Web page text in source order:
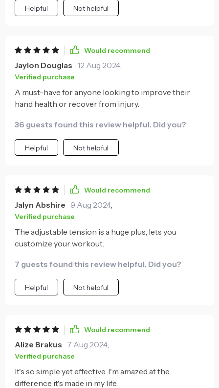
Helpful Not helpful
Would recommend
Jaylon Douglas 12 Aug 2024
Verified purchase
A must-have for anyone looking to improve their
hand health or recover from injury.
36 guests found this review helpful. Did you?
Helpful Not helpful
Would recommend
Jalyn Abshire 9 Aug 2024
Verified purchase
The adjustable tension is a huge plus, lets you
customize your workout.
7 guests found this review helpful. Did you?
Helpful Not helpful
Would recommend
Alize Brakus 7 Aug 2024
Verified purchase
It's so simple yet effective. I'm amazed at the
difference it's made in my life.